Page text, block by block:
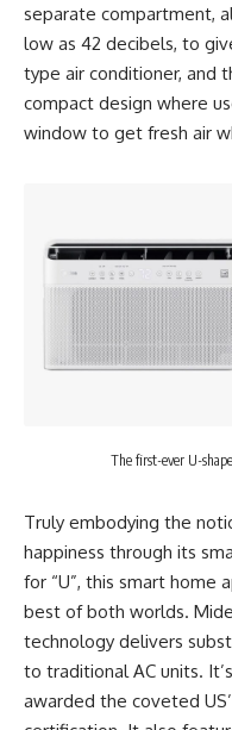
separate compartment,
low as 42 decibels, to
type air conditioner, and
compact design where
window to get fresh air
The first-ever U-
Truly embodying the
happiness through its
for “U”, this smart home
best of both worlds.
technology delivers
to traditional AC units.
awarded the coveted